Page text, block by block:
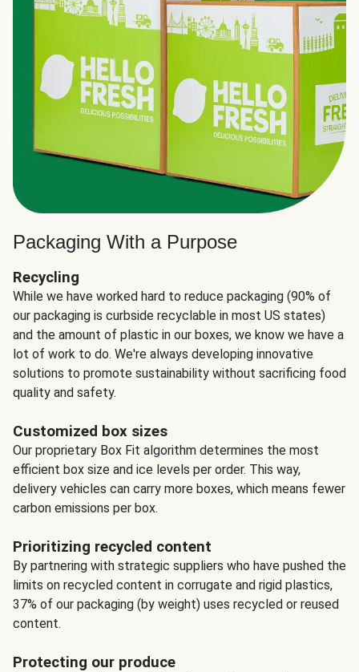
Packaging With a Purpose
Recycling
While we have worked hard to reduce packaging (90% of
our packaging is curbside recyclable in most US states)
and the amount of plastic in our boxes, we know we have a
lot of work to do. We're always developing innovative
solutions to promote sustainability without sacrificing food
quality and safety.
Customized box sizes
Our proprietary Box Fit algorithm determines the most
efficient box size and ice levels per order. This way,
delivery vehicles can carry more boxes, which means fewer
carbon emissions per box.
Prioritizing recycled content
By partnering with strategic suppliers who have pushed the
limits on recycled content in corrugate and rigid plastics,
37% of our packaging (by weight) uses recycled or reused
content.
Protecting our produce